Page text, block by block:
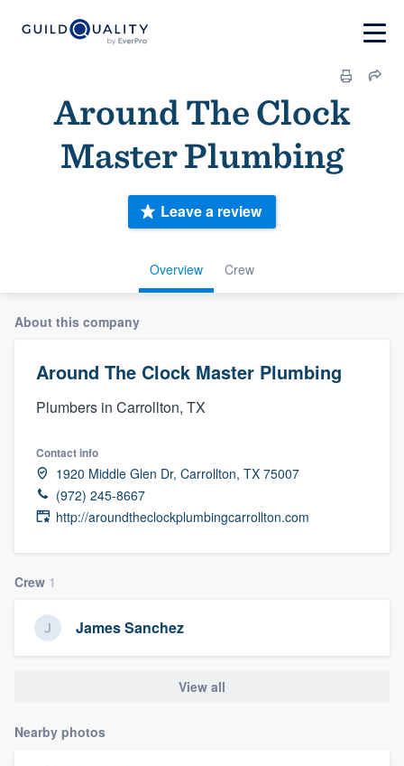
Around The Clock
Master Plumbing
Overview Crew
Leave a review
About this company
Around The Clock Master Plumbing
Plumbers in Carrollton, TX
Contact info
1920 Middle Glen Dr, Carrollton, TX 75007
(972) 245-8667
http://aroundtheclockplumbingcarrollton.com
Crew 1
James Sanchez
View all
Nearby photos